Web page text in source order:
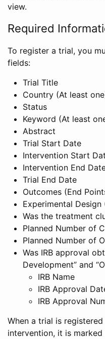
view.
Required
To register a trial, you
fields:
Trial Title
Country (At least
Status
Keyword (At least
Abstract
Trial Start Date
Intervention Start
Intervention End
Trial End Date
Outcomes (End
Experimental Design
Was the treatment
Planned Number of
Planned Number of
Was IRB approval
Development” and
IRB Name
IRB Approval
IRB Approval
When a trial is
intervention, it is